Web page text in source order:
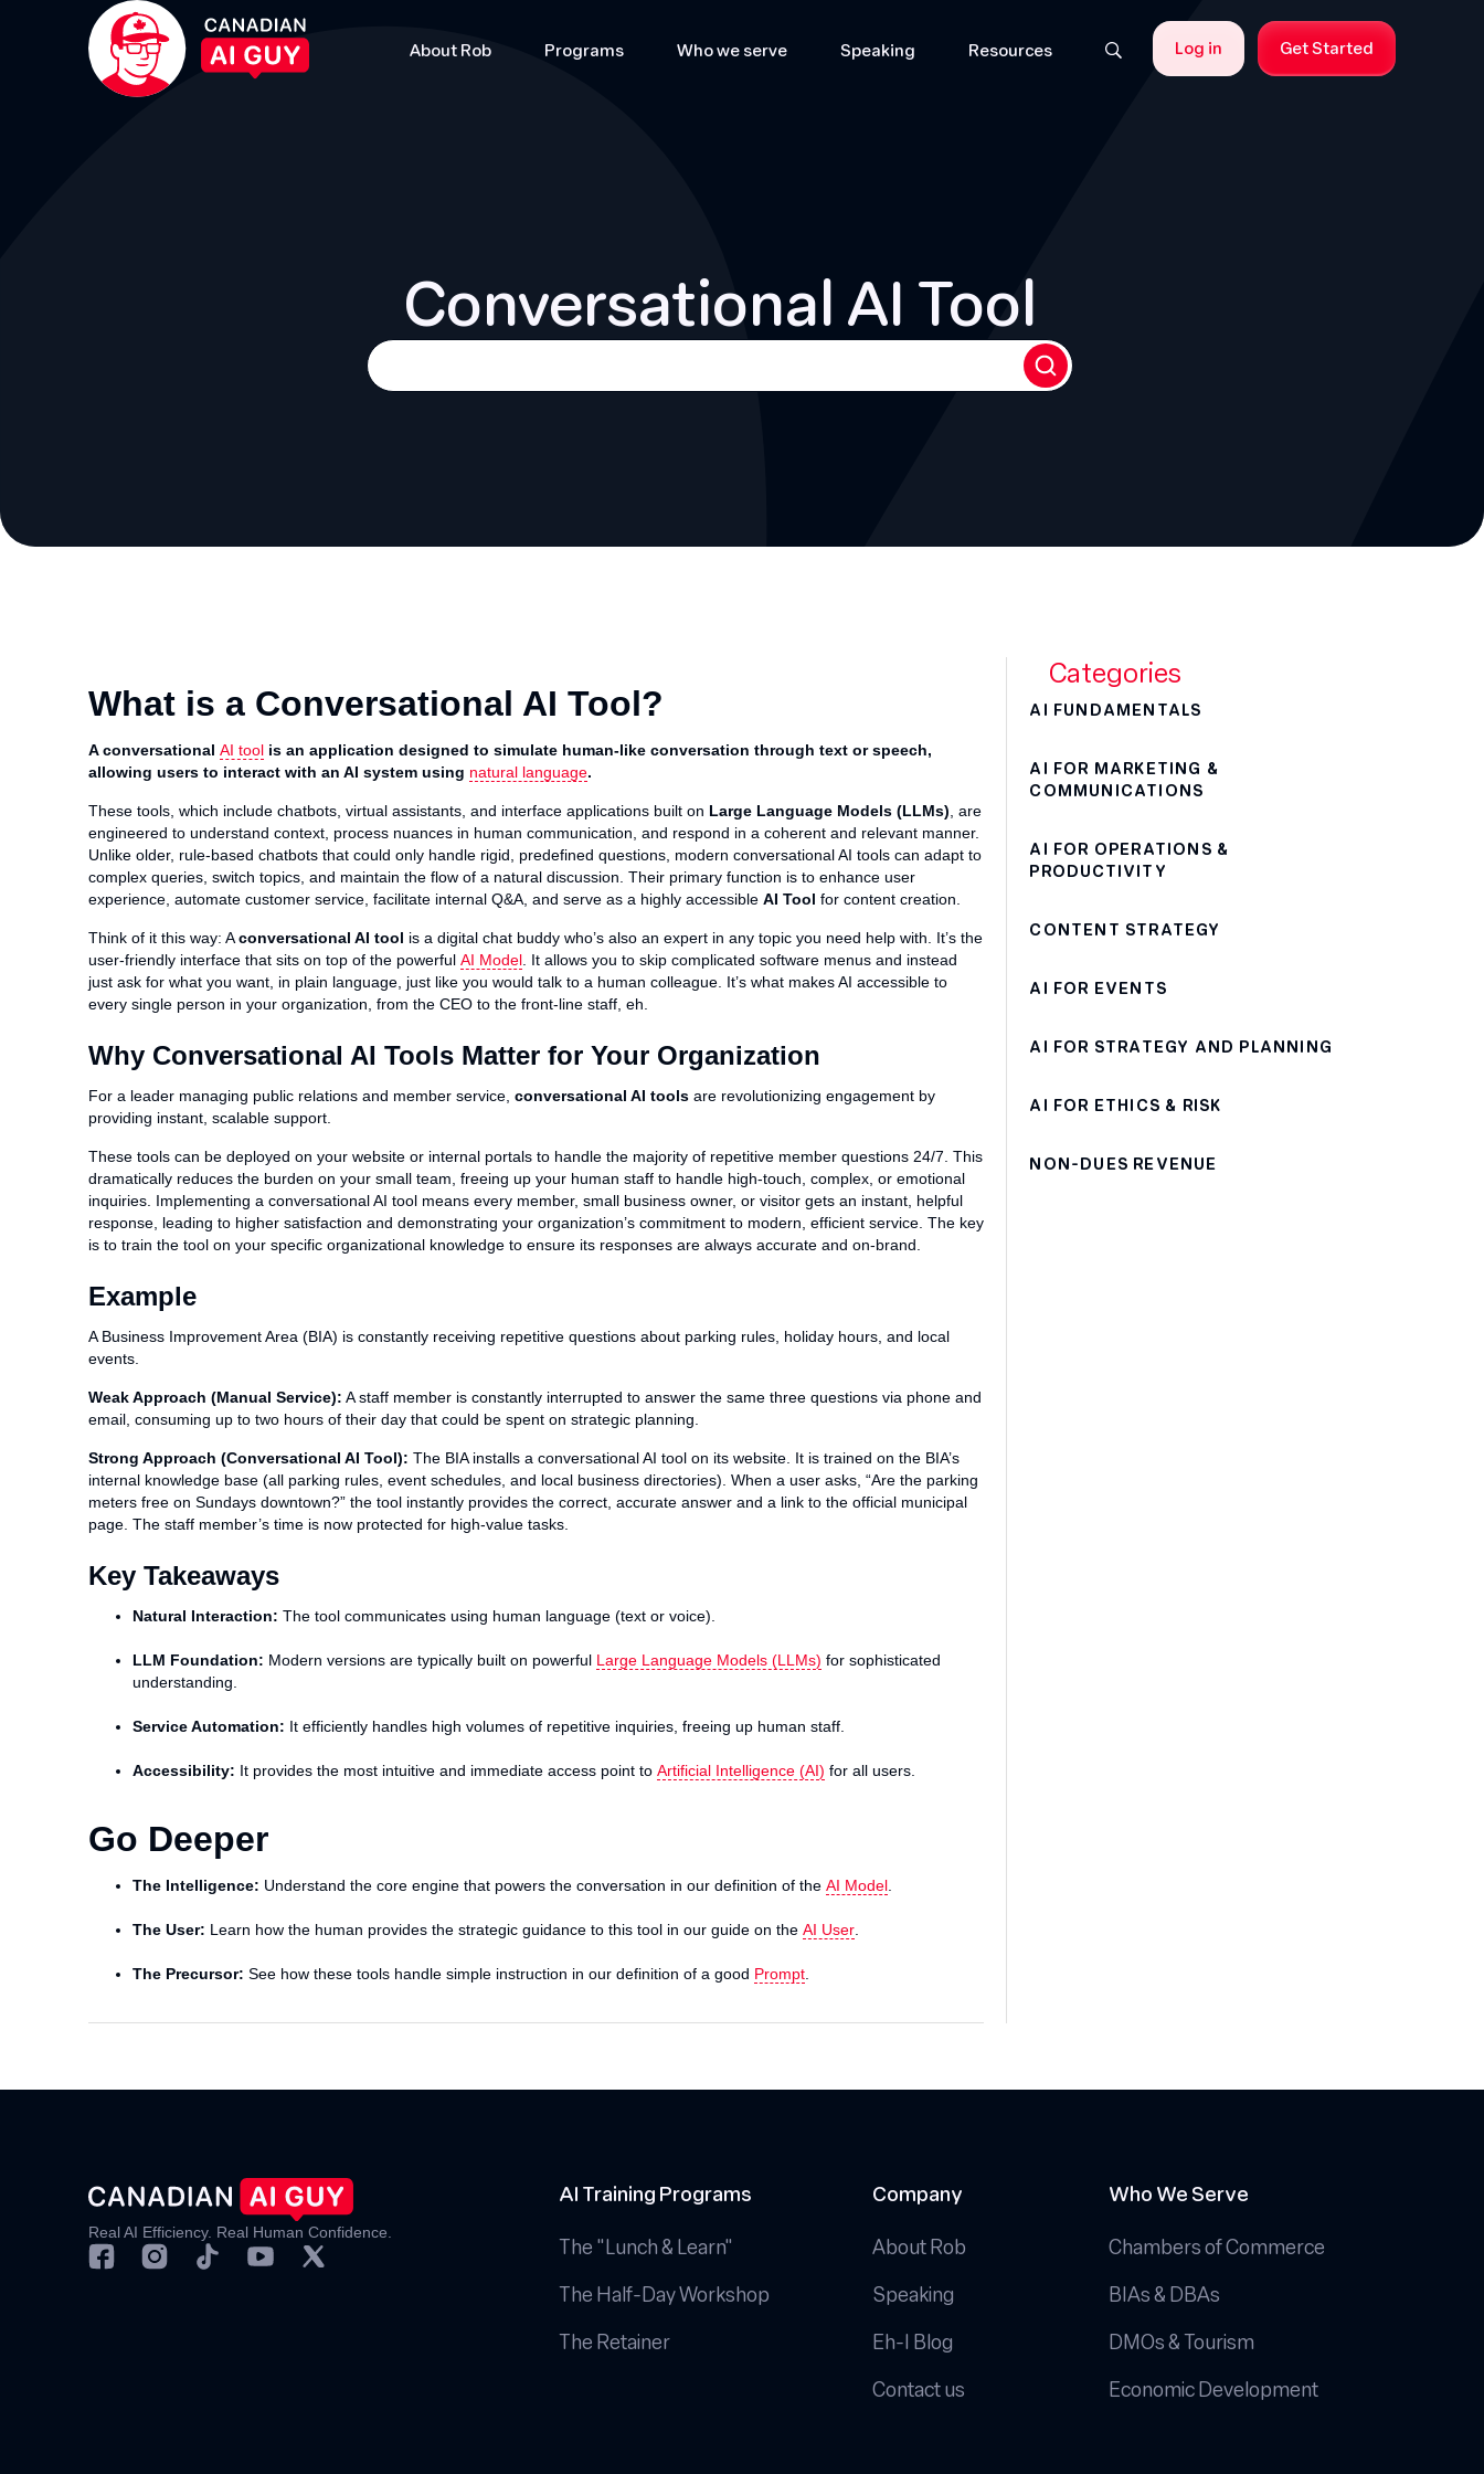
About Rob Programs Who we serve Speaking Resources Log in Get Started
Conversational AI Tool
What is a Conversational AI Tool?
A conversational AI tool is an application designed to simulate human-like conversation through text or speech,
allowing users to interact with an AI system using natural language.
These tools, which include chatbots, virtual assistants, and interface applications built on Large Language Models (LLMs) , are
engineered to understand context, process nuances in human communication, and respond in a coherent and relevant manner.
Unlike older, rule-based chatbots that could only handle rigid, predefined questions, modern conversational AI tools can adapt to
complex queries, switch topics, and maintain the flow of a natural discussion. Their primary function is to enhance user
experience, automate customer service, facilitate internal Q&A, and serve as a highly accessible AI Tool for content creation.
Think of it this way: Aconversational AI tool is a digital chat buddy who’s also an expert in any topic you need help with. It’s the
user-friendly interface that sits on top of the powerful AI Model . It allows you to skip complicated software menus and instead
just ask for what you want, in plain language, just like you would talk to a human colleague. It’s what makes AI accessible to
every single person in your organization, from the CEO to the front-line staff, eh.
Why Conversational AI Tools Matter for Your Organization
For a leader managing public relations and member service, conversational AI tools are revolutionizing engagement by
providing instant, scalable support.
These tools can be deployed on your website or internal portals to handle the majority of repetitive member questions 24/7. This
dramatically reduces the burden on your small team, freeing up your human staff to handle high-touch, complex, or emotional
inquiries. Implementing a conversational AI tool means every member, small business owner, or visitor gets an instant, helpful
response, leading to higher satisfaction and demonstrating your organization’s commitment to modern, efficient service. The key
is to train the tool on your specific organizational knowledge to ensure its responses are always accurate and on-brand.
Example
A Business Improvement Area (BIA) is constantly receiving repetitive questions about parking rules, holiday hours, and local
events.
Weak Approach (Manual Service): A staff member is constantly interrupted to answer the same three questions via phone and
email, consuming up to two hours of their day that could be spent on strategic planning.
Strong Approach (Conversational AI Tool): The BIA installs a conversational AI tool on its website. It is trained on the BIA’s
internal knowledge base (all parking rules, event schedules, and local business directories). When a user asks, “Are the parking
meters free on Sundays downtown?” the tool instantly provides the correct, accurate answer and a link to the official municipal
page. The staff member’s time is now protected for high-value tasks.
Key Takeaways
Natural Interaction: The tool communicates using human language (text or voice).
LLM Foundation: Modern versions are typically built on powerful Large Language Models (LLMs) for sophisticated
understanding.
Service Automation: It efficiently handles high volumes of repetitive inquiries, freeing up human staff.
Accessibility: It provides the most intuitive and immediate access point to Artificial Intelligence (AI) for all users.
Go Deeper
The Intelligence: Understand the core engine that powers the conversation in our definition of the AI Model
The User: Learn how the human provides the strategic guidance to this tool in our guide on the AI User
The Precursor: See how these tools handle simple instruction in our definition of a good Prompt
Categories
AI FUNDAMENTALS
AI FOR MARKETING &
COMMUNICATIONS
AI FOR OPERATIONS &
PRODUCTIVITY
CONTENT STRATEGY
AI FOR EVENTS
AI FOR STRATEGY AND PLANNING
AI FOR ETHICS & RISK
NON-DUES REVENUE
Real AI Efficiency. Real Human Confidence.
AI Training Programs
The "Lunch & Learn"
The Half-Day Workshop
The Retainer
Company
About Rob
Speaking
Eh-I Blog
Contact us
Who We Serve
Chambers of Commerce
BIAs & DBAs
DMOs & Tourism
Economic Development